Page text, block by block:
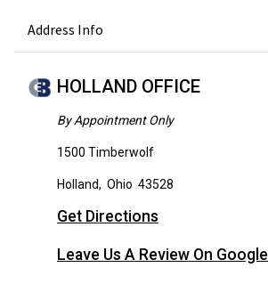
Address Info
HOLLAND OFFICE
By Appointment Only
1500 Timberwolf
Holland, Ohio 43528
Get Directions
Leave Us A Review On Google